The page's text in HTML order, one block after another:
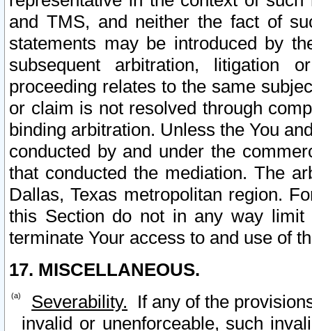
and TMS, and neither the fact of
statements may be introduced by
subsequent arbitration, litigation
proceeding relates to the same
or claim is not resolved through
binding arbitration. Unless the You
conducted by and under the
that conducted the mediation. The
Dallas, Texas metropolitan region.
this Section do not in any way
terminate Your access to and use of
17. MISCELLANEOUS.
Severability. If any of the
invalid or unenforceable, such